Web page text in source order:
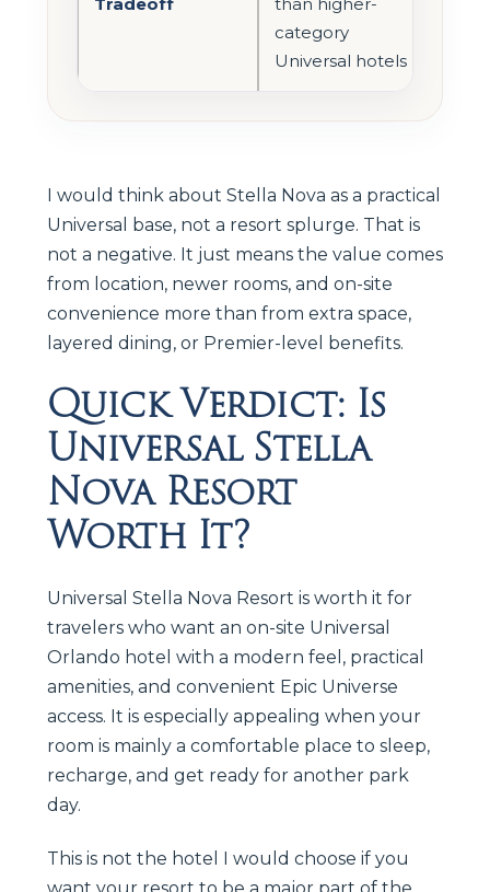
category
Universal hotels
I would think about Stella Nova as a practical
Universal base, not a resort splurge. That is
not a negative. It just means the value comes
from location, newer rooms, and on-site
convenience more than from extra space,
layered dining, or Premier-level benefits.
Quick Verdict: Is
Universal Stella
Nova Resort
Worth It?
Universal Stella Nova Resort is worth it for
travelers who want an on-site Universal
Orlando hotel with a modern feel, practical
amenities, and convenient Epic Universe
access. It is especially appealing when your
room is mainly a comfortable place to sleep,
recharge, and get ready for another park
day.
This is not the hotel I would choose if you